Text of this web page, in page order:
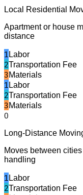
Local Residential
Apartment or house
distance
1 Labor
2Transportation Fee
3Materials
1 Labor
2Transportation Fee
3Materials
0
Long-Distance
Moves between
handling
1 Labor
2Transportation Fee